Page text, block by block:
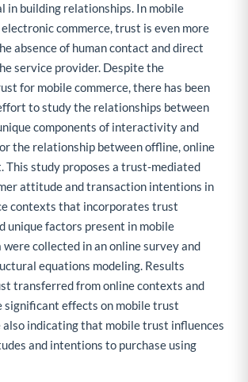
in building relationships. In mobile
electronic commerce, trust is even more
absence of human contact and direct
service provider. Despite the
for mobile commerce, there has been
to study the relationships between
components of interactivity and
the relationship between offline, online
This study proposes a trust-mediated
attitude and transaction intentions in
contexts that incorporates trust
unique factors present in mobile
were collected in an online survey and
equations modeling. Results
transferred from online contexts and
significant effects on mobile trust
indicating that mobile trust influences
and intentions to purchase using